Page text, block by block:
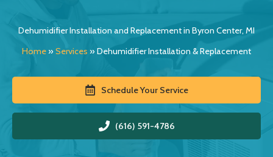
Dehumidifier Installation and Replacement in Byron Center, MI
Home» Services » Dehumidifier Installation & Replacement
Schedule Your Service
(616) 591-4786